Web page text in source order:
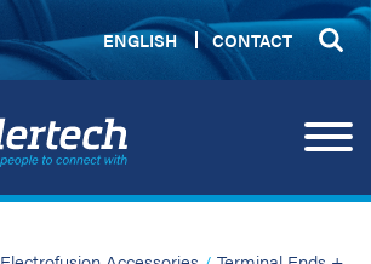
ENGLISH CONTACT